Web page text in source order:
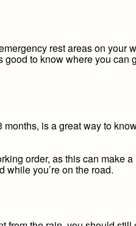
rest areas on
to know where you
is a great way to
order, as this can make
while you’re on the road.